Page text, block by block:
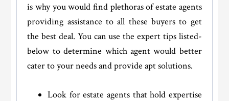
is why you would find plethoras of estate agents
providing assistance to all these buyers to get
the best deal. You can use the expert tips listed-
below to determine which agent would better
cater to your needs and provide apt solutions.
Look for estate agents that hold expertise